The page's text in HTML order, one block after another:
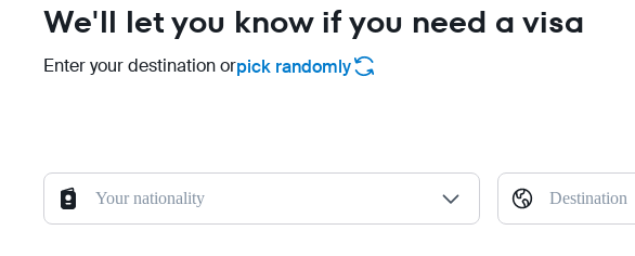
We'll let you know if you need a visa
Enter your destination orpick randomly
Your nationality Destination